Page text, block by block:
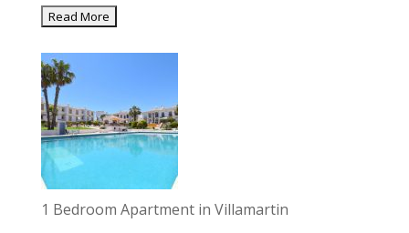
1 Bedroom Apartment in Villamartin